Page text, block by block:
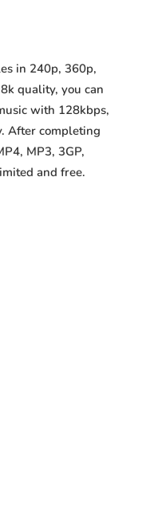
in 240p, 360p,
quality, you can
with 128kbps,
After completing
MP3, 3GP,
and free.